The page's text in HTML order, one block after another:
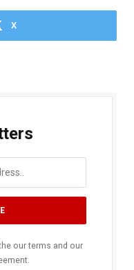
X
our terms and our